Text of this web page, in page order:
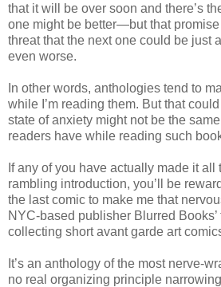
that it will be over soon and there’s
one might be better—but that
threat that the next one could be just
even worse.
In other words, anthologies tend to
while I’m reading them. But that
state of anxiety might not be the
readers have while reading such
If any of you have actually made it all
rambling introduction, you’ll be
the last comic to make me that
NYC-based publisher Blurred Books’
collecting short avant garde art
It’s an anthology of the most nerve-
no real organizing principle